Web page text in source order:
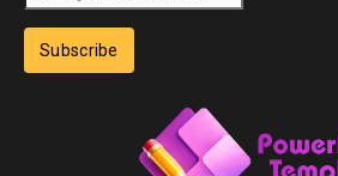
Subscribe